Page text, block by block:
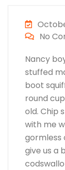
No
Nancy
stuffed
boot
round
old. Chip
with me
gormless
give us a